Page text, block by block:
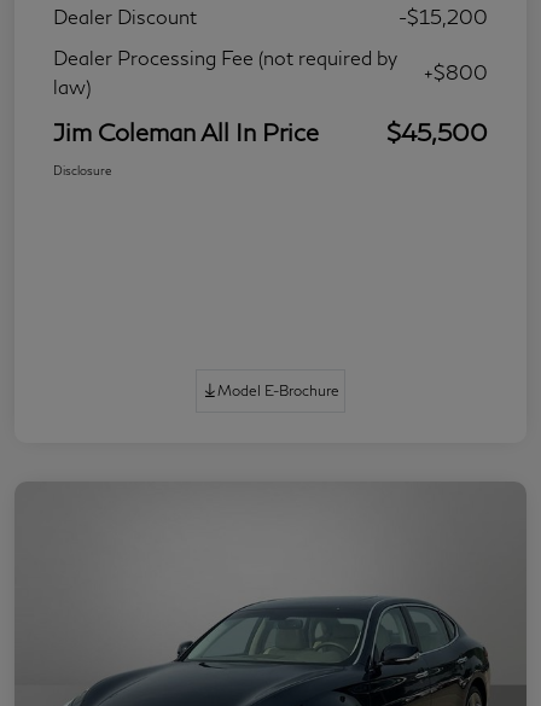
Dealer Discount
-$15,200
Dealer Processing Fee (not required by
law)
+$800
Jim Coleman All In Price $45,500
Disclosure
Model E-Brochure